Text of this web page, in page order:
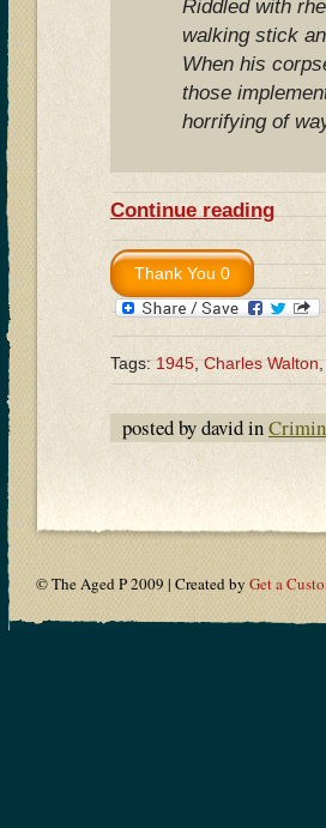
Riddled with
walking stick
When his
those
horrifying of
Continue reading
Tags:1945,Charles Walton
posted by david in
© The Aged P 2009 | Created by Get a